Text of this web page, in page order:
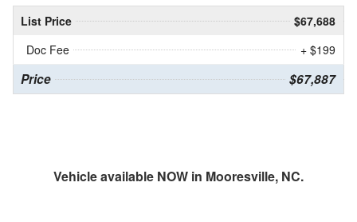
List Price
$67,688
Doc Fee
+ $199
Price $67,887
Vehicle available NOW in Mooresville, NC.